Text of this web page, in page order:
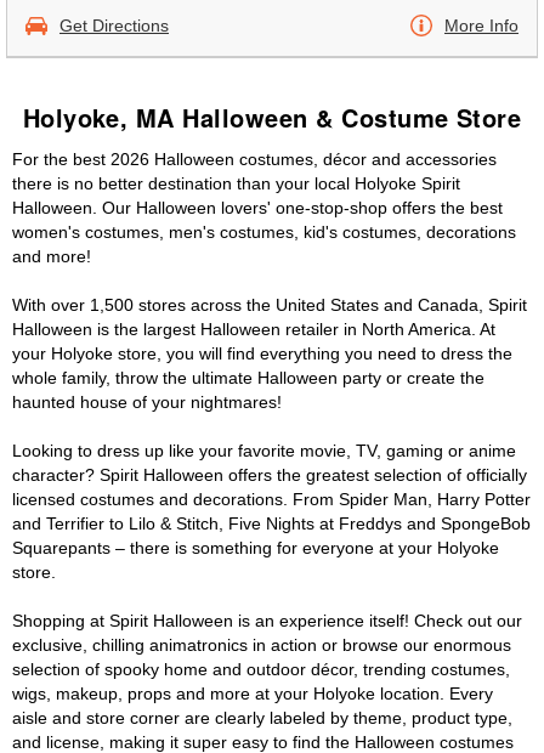
Get Directions More Info
Holyoke, MA Halloween & Costume Store
For the best 2026 Halloween costumes, décor and accessories
there is no better destination than your local Holyoke Spirit
Halloween. Our Halloween lovers' one-stop-shop offers the best
women's costumes, men's costumes, kid's costumes, decorations
and more!
With over 1,500 stores across the United States and Canada, Spirit
Halloween is the largest Halloween retailer in North America. At
your Holyoke store, you will find everything you need to dress the
whole family, throw the ultimate Halloween party or create the
haunted house of your nightmares!
Looking to dress up like your favorite movie, TV, gaming or anime
character? Spirit Halloween offers the greatest selection of officially
licensed costumes and decorations. From Spider Man, Harry Potter
and Terrifier to Lilo & Stitch, Five Nights at Freddys and SpongeBob
Squarepants – there is something for everyone at your Holyoke
store.
Shopping at Spirit Halloween is an experience itself! Check out our
exclusive, chilling animatronics in action or browse our enormous
selection of spooky home and outdoor décor, trending costumes,
wigs, makeup, props and more at your Holyoke location. Every
aisle and store corner are clearly labeled by theme, product type,
and license, making it super easy to find the Halloween costumes